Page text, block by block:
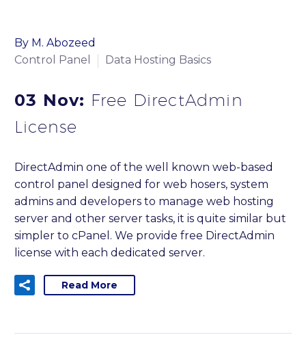
By M. Abozeed
Control Panel
Data Hosting Basics
03 Nov: Free DirectAdmin
License
DirectAdmin one of the well known web-based
control panel designed for web hosers, system
admins and developers to manage web hosting
server and other server tasks, it is quite similar but
simpler to cPanel. We provide free DirectAdmin
license with each dedicated server.
Read More